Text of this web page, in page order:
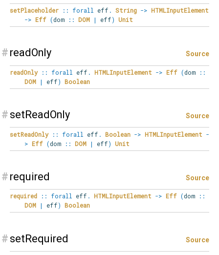
setPlaceholder :: forall eff . String -> HTMLInputElement
-> Eff (dom :: DOM | eff) Unit
# readOnly Source
readOnly :: forall eff . HTMLInputElement -> Eff (dom
::
DOM | eff) Boolean
# setReadOnly Source
setReadOnly :: forall eff . Boolean -> HTMLInputElement -
> Eff (dom :: DOM | eff) Unit
# required Source
required :: forall eff . HTMLInputElement -> Eff (dom
::
DOM | eff) Boolean
# setRequired Source